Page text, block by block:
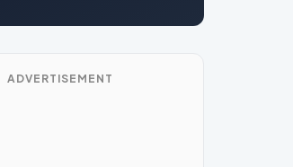
ADVERTISEMENT